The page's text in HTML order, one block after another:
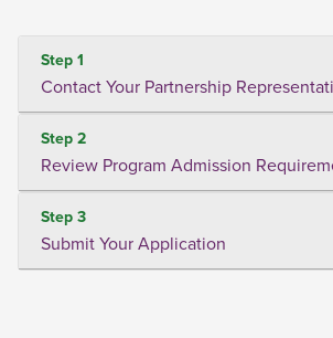
Step 1
Contact Your Partnership
Step 2
Review Program Admission
Step 3
Submit Your Application